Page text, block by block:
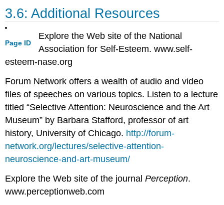
3.6: Additional Resources
Page ID
Explore the Web site of the National
Association for Self-Esteem. www.self-
esteem-nase.org
Forum Network offers a wealth of audio and video
files of speeches on various topics. Listen to a lecture
titled “Selective Attention: Neuroscience and the Art
Museum” by Barbara Stafford, professor of art
history, University of Chicago. http://forum-
network.org/lectures/selective-attention-
neuroscience-and-art-museum/
Explore the Web site of the journalPerception.
www.perceptionweb.com